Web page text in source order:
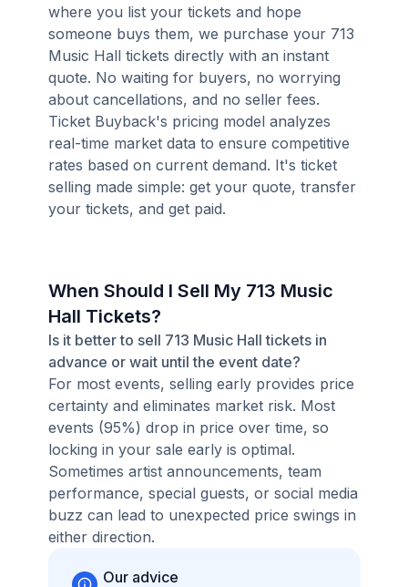
where you list your tickets and hope
someone buys them, we purchase your 713
Music Hall tickets directly with an instant
quote. No waiting for buyers, no worrying
about cancellations, and no seller fees.
Ticket Buyback's pricing model analyzes
real-time market data to ensure competitive
rates based on current demand. It's ticket
selling made simple: get your quote, transfer
your tickets, and get paid.
When Should I Sell My 713 Music
Hall Tickets?
Is it better to sell 713 Music Hall tickets in
advance or wait until the event date?
For most events, selling early provides price
certainty and eliminates market risk. Most
events (95%) drop in price over time, so
locking in your sale early is optimal.
Sometimes artist announcements, team
performance, special guests, or social media
buzz can lead to unexpected price swings in
either direction.
Our advice